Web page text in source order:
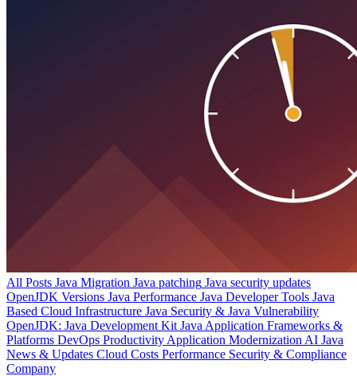
All Posts Java Migration Java patching Java security updates
OpenJDK Versions Java Performance Java Developer Tools Java
Based Cloud Infrastructure Java Security & Java Vulnerability
OpenJDK: Java Development Kit Java Application Frameworks &
Platforms DevOps Productivity Application Modernization AI Java
News & Updates Cloud Costs Performance Security & Compliance
Company